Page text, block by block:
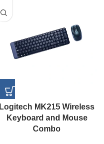
Logitech MK215 Wireless
Keyboard and Mouse
Combo